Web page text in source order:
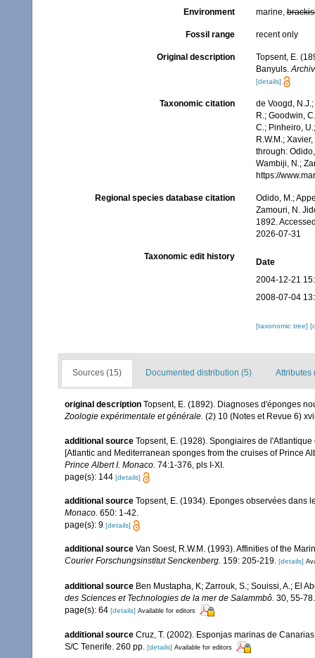
Environment marine,
Fossil range recent only
Original description
Topsent, E.
Banyuls.
[details]
Taxonomic citation
de Voogd,
R.; Goodwin,
C.; Pinheiro,
R.W.M.;
through:
Wambiji, N.;
https://
Regional species database citation
Odido, M.;
Zamouri, N.
1892.
2026-07-31
Taxonomic edit history
Date
2004-12-21
2008-07-04
[taxonomic tree]
Sources (15) Documented distribution (5) Attributes
original description Topsent, E. (1892). Diagnoses d'éponges
Zoologie expérimentale et générale. (2) 10 (Notes et Revue 6)
additional source Topsent, E. (1928). Spongiaires de
[Atlantic and Mediterranean sponges from the cruises of Prince
Prince Albert I. Monaco. 74:1-376, pls I-XI.
page(s): 144 [details]
additional source Topsent, E. (1934). Eponges observées dans
Monaco. 650: 1-42.
page(s): 9 [details]
additional source Van Soest, R.W.M. (1993). Affinities of the
Courier Forschungsinstitut Senckenberg. 159: 205-219. [details]
additional source Ben Mustapha, K; Zarrouk, S.; Souissi, A.; El
des Sciences et Technologies de la mer de Salammbô. 30, 55-78.
page(s): 64 [details] Available for editors
additional source Cruz, T. (2002). Esponjas marinas de
S/C Tenerife. 260 pp. [details] Available for editors